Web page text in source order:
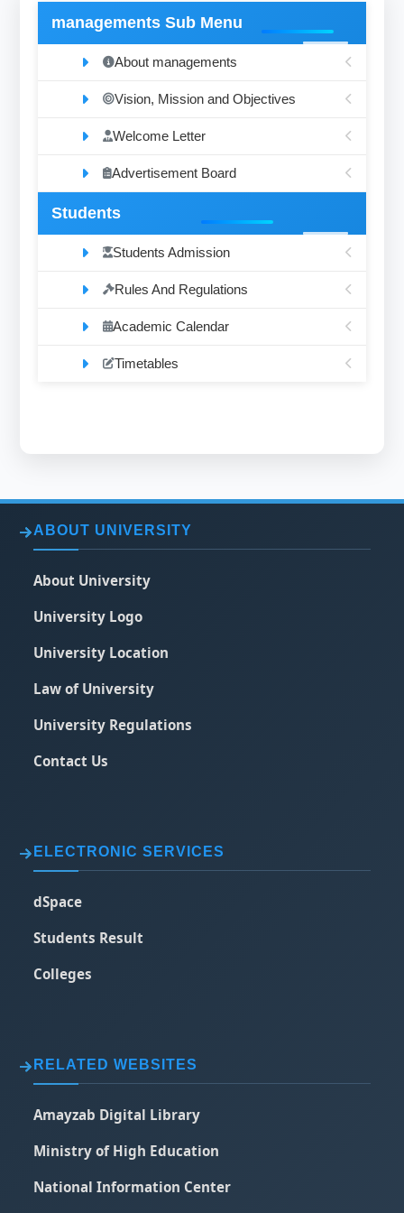
managements Sub Menu
About managements
Vision, Mission and Objectives
Welcome Letter
Advertisement Board
Students
Students Admission
Rules And Regulations
Academic Calendar
Timetables
ABOUT UNIVERSITY
About University
University Logo
University Location
Law of University
University Regulations
Contact Us
ELECTRONIC SERVICES
dSpace
Students Result
Colleges
RELATED WEBSITES
Amayzab Digital Library
Ministry of High Education
National Information Center